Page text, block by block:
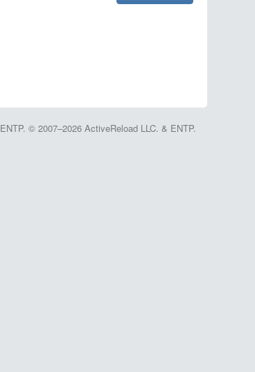
© 2007–2026 ActiveReload LLC. & ENTP.